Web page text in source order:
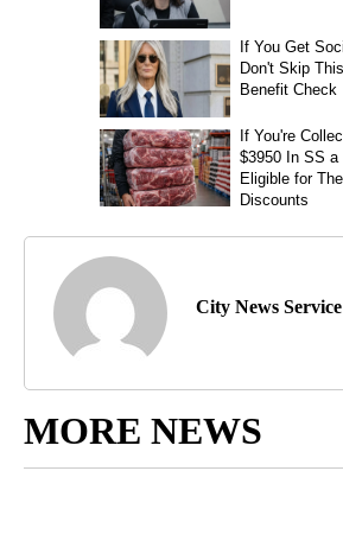
City News Service
MORE NEWS